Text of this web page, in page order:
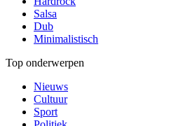
Salsa
Dub
Minimalistisch
Top onderwerpen
Nieuws
Cultuur
Sport